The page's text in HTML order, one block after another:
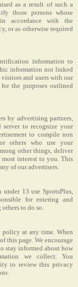
as a result of such a
those persons whose
accordance with the
or as otherwise required
information to
information not linked
and users with our
the purposes outlined
by advertising partners,
to recognize your
to compile non
others who use your
other things, deliver
interest to you. This
of our advertisers.
13 use SportsPlus,
for entering and
to do so.
policy at any time. When
this page. We encourage
stay informed about how
we collect. You
to review this privacy